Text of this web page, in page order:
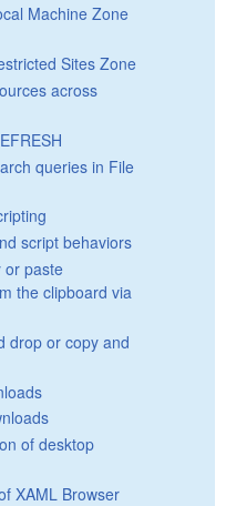
Machine Zone
Sites Zone
across
queries in File
script behaviors
or paste
the clipboard via
drop or copy and
of desktop
XAML Browser